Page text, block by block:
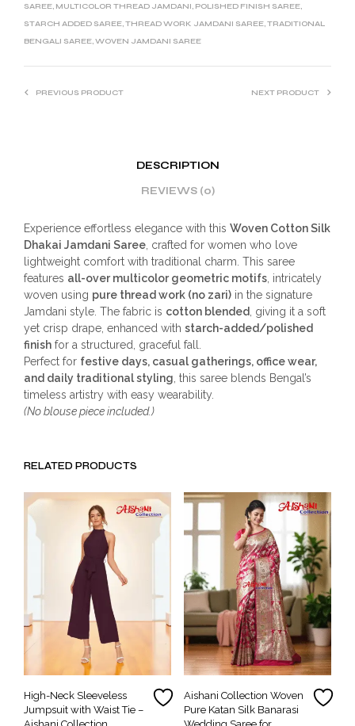
SAREE, MULTICOLOR THREAD JAMDANI, POLISHED FINISH SAREE,
STARCH ADDED SAREE,THREAD WORK JAMDANI SAREE,TRADITIONAL
BENGALI SAREE,WOVEN JAMDANI SAREE
PREVIOUS PRODUCT NEXT PRODUCT
DESCRIPTION
REVIEWS (0)
Experience effortless elegance with this Woven Cotton Silk
Dhakai Jamdani Saree , crafted for women who love
lightweight comfort with traditional charm. This saree
features all-over multicolor geometric motifs , intricately
woven using pure thread work (no zari) in the signature
Jamdani style. The fabric is cotton blended
, giving it a soft
yet crisp drape, enhanced with starch-added/polished
finish for a structured, graceful fall.
Perfect for festive days, casual gatherings, office wear,
and daily traditional styling , this saree blends Bengal’s
timeless artistry with easy wearability.
(No blouse piece included.)
RELATED PRODUCTS
High-Neck Sleeveless
Jumpsuit with Waist Tie –
Aishani Collection Woven
Pure Katan Silk Banarasi